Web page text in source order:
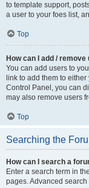
to template support,
a user to your foes list,
Top
How can I add /
You can add users to
link to add them to
Control Panel, you can
may also remove users
Top
Searching the
How can I search a
Enter a search term in
pages. Advanced